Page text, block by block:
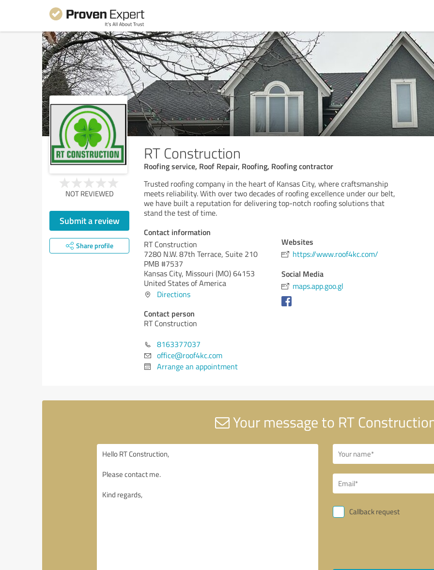
RT Construction
Roofing service, Roof Repair, Roofing, Roofing contractor
NOT REVIEWED
Submit a review
Share profile
Trusted roofing company in the heart of Kansas City, where craftsmanship
meets reliability. With over two decades of roofing excellence under our belt,
we have built a reputation for delivering top-notch roofing solutions that
stand the test of time.
Contact information
RT Construction
7280 N.W. 87th Terrace, Suite 210
PMB #7537
Kansas City, Missouri (MO)64153
United States of America
Directions
Contact person
RT Construction
8163377037
office@roof4kc.com
Arrange an appointment
Websites
https://www.roof4kc.com/
Social Media
maps.app.goo.gl
Your message to RT
Callback request